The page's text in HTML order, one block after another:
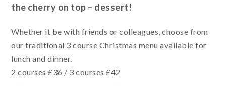
the cherry on top – dessert!
Whether it be with friends or colleagues, choose from
our traditional 3 course Christmas menu available for
lunch and dinner.
2 courses £36 / 3 courses £42